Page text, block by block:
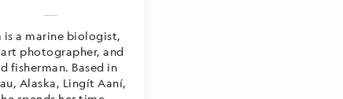
is a marine biologist,
photographer, and
fisherman. Based in
Alaska, Lingít Aaní,